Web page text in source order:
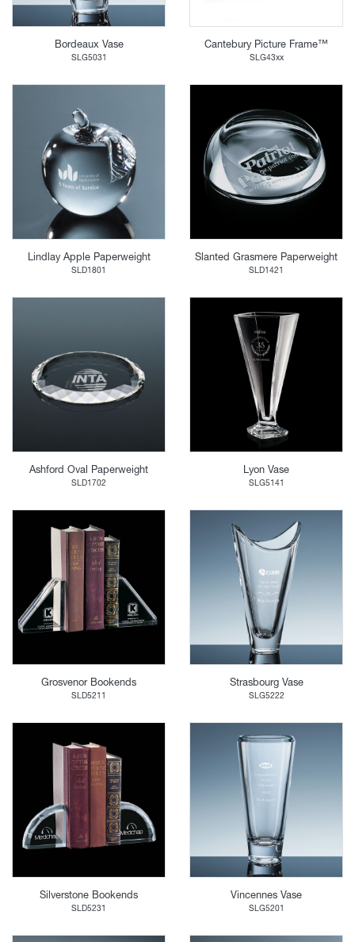
Bordeaux Vase
SLG5031
Cantebury Picture Frame™
SLG43xx
Lindlay Apple Paperweight
SLD1801
Slanted Grasmere Paperweight
SLD1421
Ashford Oval Paperweight
SLD1702
Lyon Vase
SLG5141
Grosvenor Bookends
SLD5211
Strasbourg Vase
SLG5222
Silverstone Bookends
SLD5231
Vincennes Vase
SLG5201